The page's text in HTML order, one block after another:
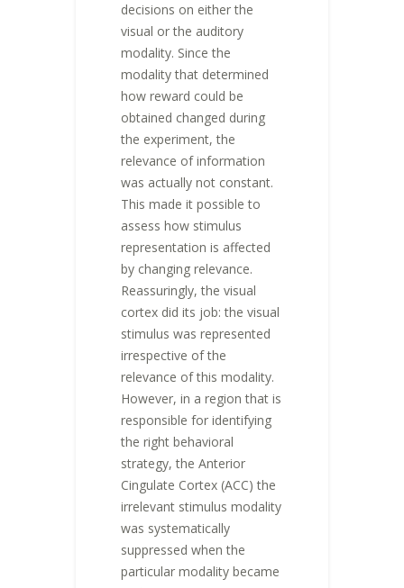
decisions on either the
visual or the auditory
modality. Since the
modality that determined
how reward could be
obtained changed during
the experiment, the
relevance of information
was actually not constant.
This made it possible to
assess how stimulus
representation is affected
by changing relevance.
Reassuringly, the visual
cortex did its job: the visual
stimulus was represented
irrespective of the
relevance of this modality.
However, in a region that is
responsible for identifying
the right behavioral
strategy, the Anterior
Cingulate Cortex (ACC) the
irrelevant stimulus modality
was systematically
suppressed when the
particular modality became